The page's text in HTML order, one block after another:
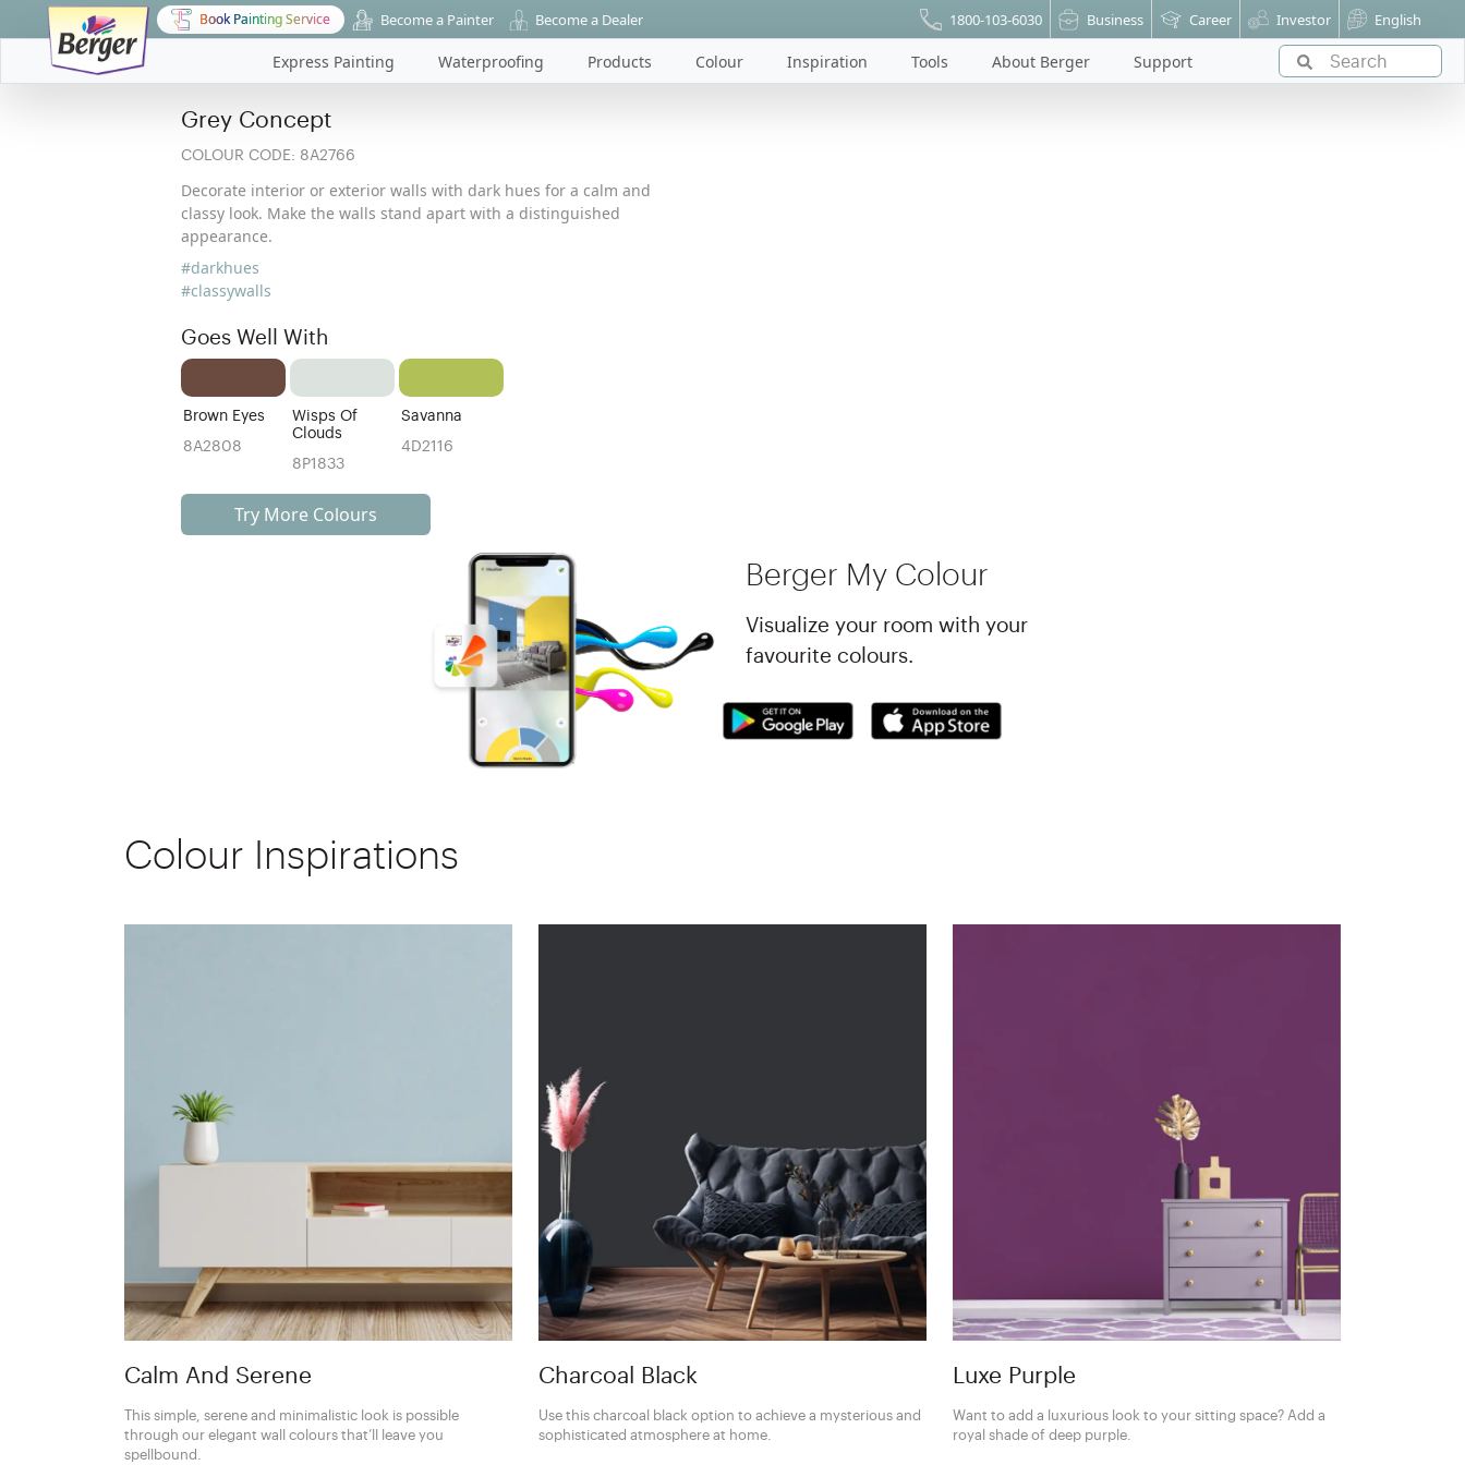
Book Painting Service Become a Painter Become a Dealer 1800-103-6030 Business Career Investor English
Express Painting Waterproofing Products Colour Inspiration Tools About Berger Support
Grey Concept
COLOUR CODE: 8A2766
Decorate interior or exterior walls with dark hues for a calm and
classy look. Make the walls stand apart with a distinguished
appearance.
#darkhues
#classywalls
Goes Well With
Brown Eyes
8A2808
Wisps Of
Clouds
8P1833
Savanna
4D2116
Try More Colours
Berger My Colour
Visualize your room with your
favourite colours.
Colour Inspirations
Calm And Serene
This simple, serene and minimalistic look is possible
through our elegant wall colours that’ll leave you
spellbound.
Charcoal Black
Use this charcoal black option to achieve a mysterious and
sophisticated atmosphere at home.
Luxe Purple
Want to add a luxurious look to your sitting space? Add a
royal shade of deep purple.